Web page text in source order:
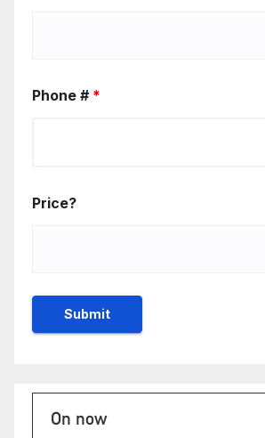
Phone # *
Price?
On now